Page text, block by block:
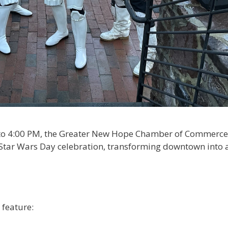
4:00 PM, the Greater New Hope Chamber of Commerce
Wars Day celebration, transforming downtown into